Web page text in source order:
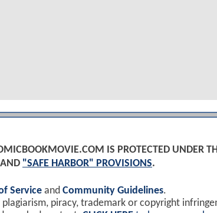
IS PROTECTED UNDER
AND "SAFE HARBOR" PROVISIONS.
Service and Community Guidelines.
piracy, trademark or copyright